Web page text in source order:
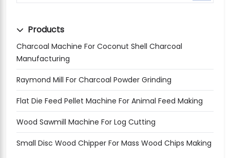
Products
Charcoal Machine For Coconut Shell Charcoal
Manufacturing
Raymond Mill For Charcoal Powder Grinding
Flat Die Feed Pellet Machine For Animal Feed Making
Wood Sawmill Machine For Log Cutting
Small Disc Wood Chipper For Mass Wood Chips Making